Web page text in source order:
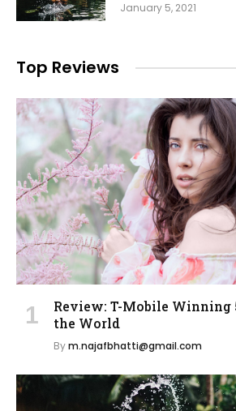
January 5, 2021
Top Reviews
Review: T-Mobile Winning
the World
Bym.najafbhatti@gmail.com